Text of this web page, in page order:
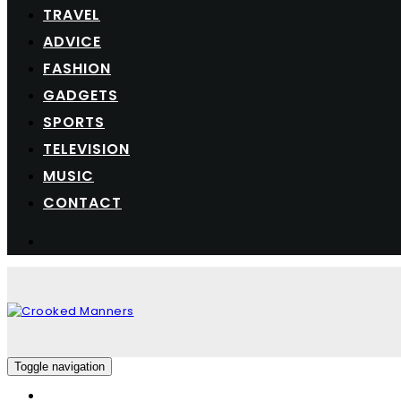
TRAVEL
ADVICE
FASHION
GADGETS
SPORTS
TELEVISION
MUSIC
CONTACT
Toggle navigation